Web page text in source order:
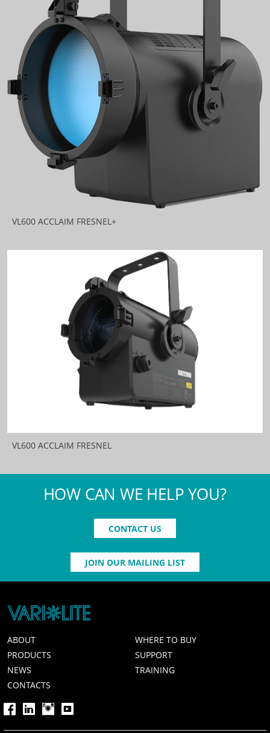
VL600 ACCLAIM FRESNEL+
VL600 ACCLAIM FRESNEL
HOW CAN WE HELP YOU?
CONTACT US
JOIN OUR MAILING LIST
ABOUT
WHERE TO BUY
PRODUCTS
SUPPORT
NEWS
TRAINING
CONTACTS